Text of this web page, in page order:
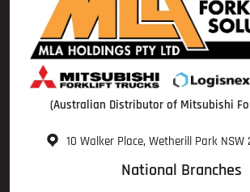
(Australian Distributor of Mitsubishi
10 Walker Place, Wetherill Park NSW
National Branches